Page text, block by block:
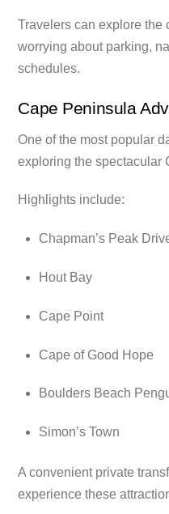
Travelers can explore the
worrying about parking,
schedules.
Cape Peninsula
One of the most popular
exploring the spectacular
Highlights include:
Chapman’s Peak
Hout Bay
Cape Point
Cape of Good Hope
Boulders Beach
Simon’s Town
A convenient private
experience these